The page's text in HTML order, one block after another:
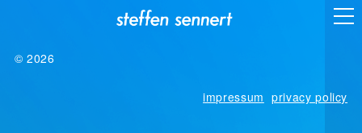
© 2026
impressum privacy policy